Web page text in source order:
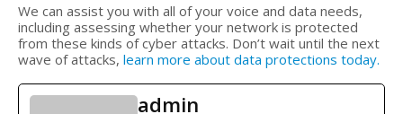
We can assist you with all of your voice and data needs,
including assessing whether your network is protected
from these kinds of cyber attacks. Don’t wait until the next
wave of attacks, learn more about data protections today.
admin